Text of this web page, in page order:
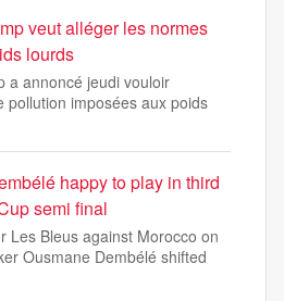
veut alléger les normes
lourds
a annoncé jeudi vouloir
pollution imposées aux poids
happy to play in third
semi final
Les Bleus against Morocco on
Ousmane Dembélé shifted